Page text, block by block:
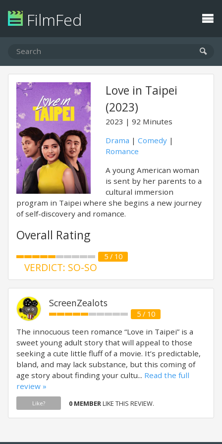
FilmFed
Love in Taipei
(2023)
2023
92 Minutes
Drama | Comedy |
Romance
A young American woman
is sent by her parents to a
cultural immersion
program in Taipei where she begins a new journey
of self-discovery and romance.
Overall Rating
5 / 10
VERDICT: SO-SO
ScreenZealots
5 / 10
The innocuous teen romance “Love in Taipei” is a
sweet young adult story that will appeal to those
seeking a cute little fluff of a movie. It’s predictable,
bland, and may lack substance, but this coming of
age story about finding your cultu... Read the full
review »
Like? 0 MEMBERLIKE THIS REVIEW.